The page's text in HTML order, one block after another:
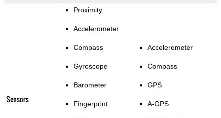
Sensors
Proximity
Accelerometer
Compass
Gyroscope
Barometer
Fingerprint
Accelerometer
Compass
GPS
A-GPS